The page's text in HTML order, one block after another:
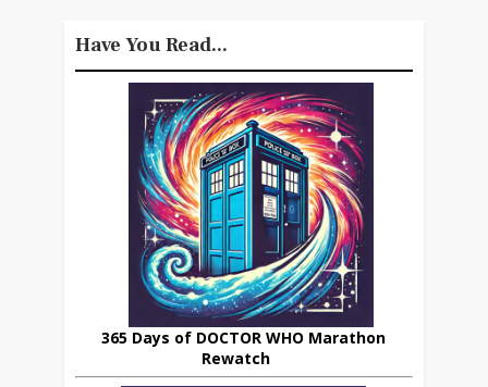
Have You Read...
365 Days of DOCTOR WHO Marathon
Rewatch